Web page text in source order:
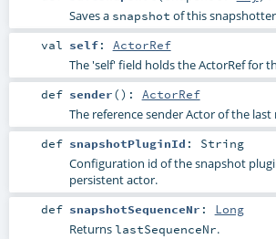
Saves a snapshot of this
val self: ActorRef
The 'self' field holds the ActorRef for
def sender() : ActorRef
The reference sender Actor of the last
def snapshotPluginId : String
Configuration id of the snapshot
persistent actor.
def snapshotSequenceNr : Long
Returns lastSequenceNr.